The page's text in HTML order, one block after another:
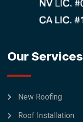
Our Services
New Roofing
Roof Installation